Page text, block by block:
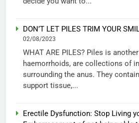
DON’T LET PILES TRIM YOUR
02/08/2023
WHAT ARE PILES? Piles is
haemorrhoids, are collections of
surrounding the anus. They
support tissue,...
Erectile Dysfunction: Stop Living